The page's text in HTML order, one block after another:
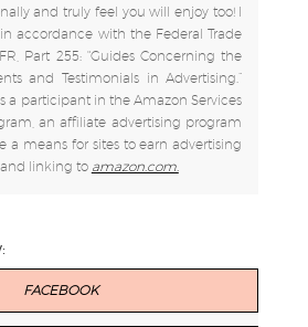
and truly feel you will enjoy too! I
accordance with the Federal Trade
Part 255: "Guides Concerning the
and Testimonials in Advertising.”
a participant in the Amazon Services
an affiliate advertising program
a means for sites to earn advertising
linking to amazon.com.
FACEBOOK